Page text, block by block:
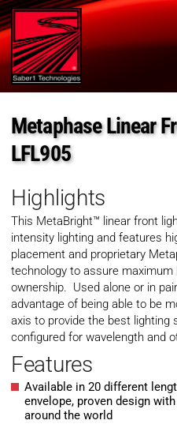
Metaphase Linear
LFL905
Highlights
This MetaBright™ linear front
intensity lighting and features
placement and proprietary
technology to assure
ownership. Used alone or in
advantage of being able to be
axis to provide the best lighting
configured for wavelength and
Features
Available in 20 different
envelope, proven design
around the world